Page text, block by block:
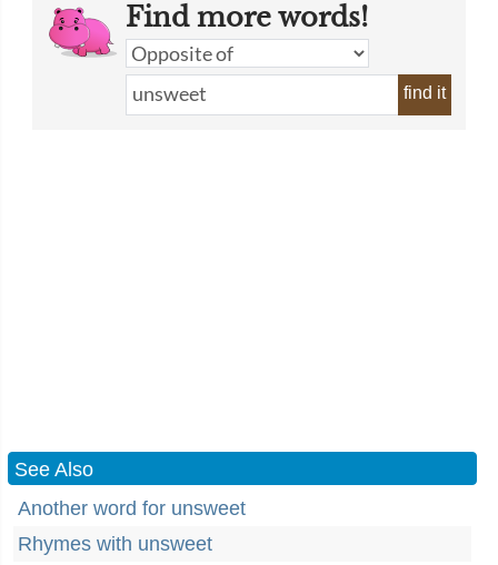
Find more words!
find it
See Also
Another word for unsweet
Rhymes with unsweet